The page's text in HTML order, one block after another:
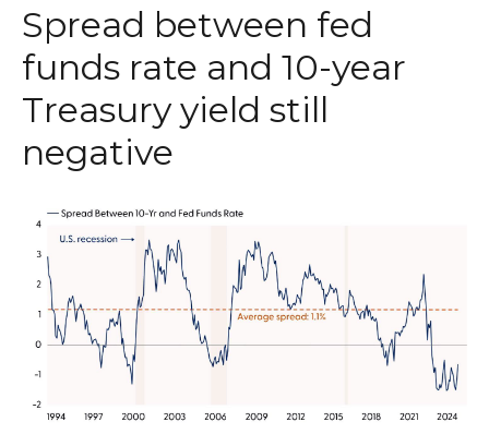
Spread between fed
funds rate and 10-year
Treasury yield still
negative